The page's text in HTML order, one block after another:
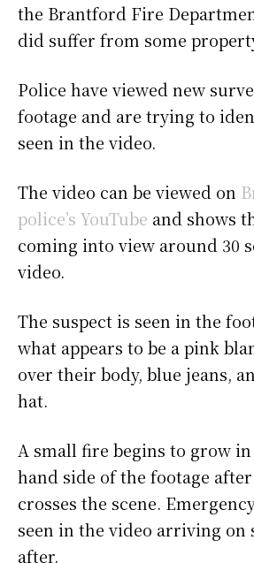
the Brantford Fire
did suffer from some
Police have viewed new
footage and are trying to
seen in the video.
The video can be viewed on
police’s YouTube and shows
coming into view around 30
video.
The suspect is seen in the
what appears to be a pink
over their body, blue jeans,
hat.
A small fire begins to grow
hand side of the footage
crosses the scene.
seen in the video arriving on
after.